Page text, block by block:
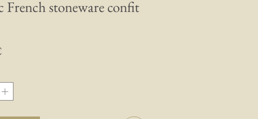
French stoneware confit